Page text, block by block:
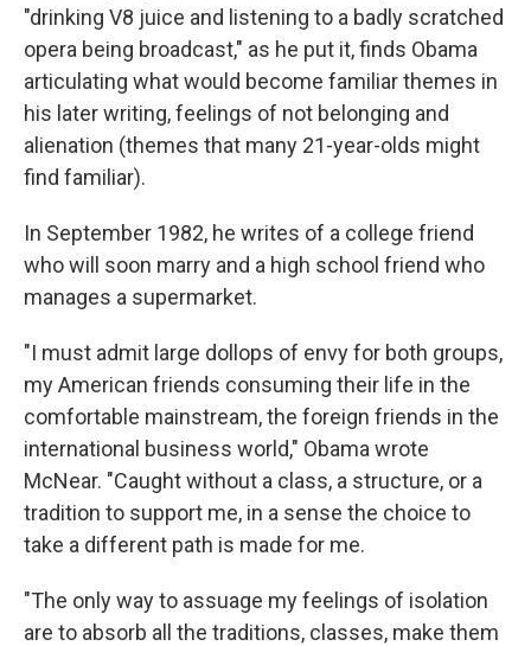
"drinking V8 juice and listening to a badly scratched
opera being broadcast," as he put it, finds Obama
articulating what would become familiar themes in
his later writing, feelings of not belonging and
alienation (themes that many 21-year-olds might
find familiar).
In September 1982, he writes of a college friend
who will soon marry and a high school friend who
manages a supermarket.
"I must admit large dollops of envy for both groups,
my American friends consuming their life in the
comfortable mainstream, the foreign friends in the
international business world," Obama wrote
McNear. "Caught without a class, a structure, or a
tradition to support me, in a sense the choice to
take a different path is made for me.
"The only way to assuage my feelings of isolation
are to absorb all the traditions, classes, make them